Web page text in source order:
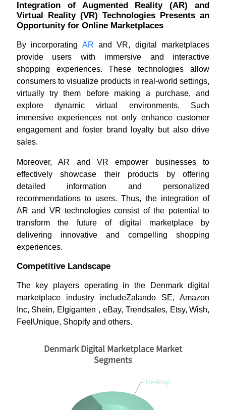
Integration of Augmented Reality (AR) and
Virtual Reality (VR) Technologies Presents an
Opportunity for Online Marketplaces
By incorporating AR and VR, digital marketplaces
provide users with immersive and interactive
shopping experiences. These technologies allow
consumers to visualize products in real-world settings,
virtually try them before making a purchase, and
explore dynamic virtual environments. Such
immersive experiences not only enhance customer
engagement and foster brand loyalty but also drive
sales.
Moreover, AR and VR empower businesses to
effectively showcase their products by offering
detailed information and personalized
recommendations to users. Thus, the integration of
AR and VR technologies consist of the potential to
transform the future of digital marketplace by
delivering innovative and compelling shopping
experiences.
Competitive Landscape
The key players operating in the Denmark digital
marketplace industry includeZalando SE, Amazon
Inc, Shein, Elgiganten , eBay, Trendsales, Etsy, Wish,
FeelUnique, Shopify and others.
Desktop
Denmark Digital Marketplace Market
Segments